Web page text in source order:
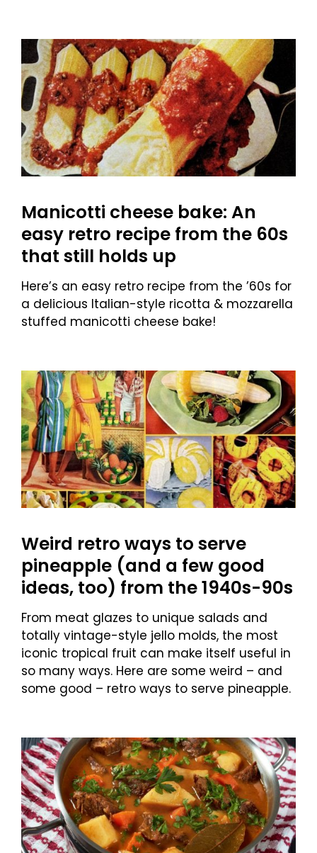
Manicotti cheese bake: An
easy retro recipe from the 60s
that still holds up
Here’s an easy retro recipe from the ’60s for
a delicious Italian-style ricotta & mozzarella
stuffed manicotti cheese bake!
Weird retro ways to serve
pineapple (and a few good
ideas, too) from the 1940s-90s
From meat glazes to unique salads and
totally vintage-style jello molds, the most
iconic tropical fruit can make itself useful in
so many ways. Here are some weird – and
some good – retro ways to serve pineapple.